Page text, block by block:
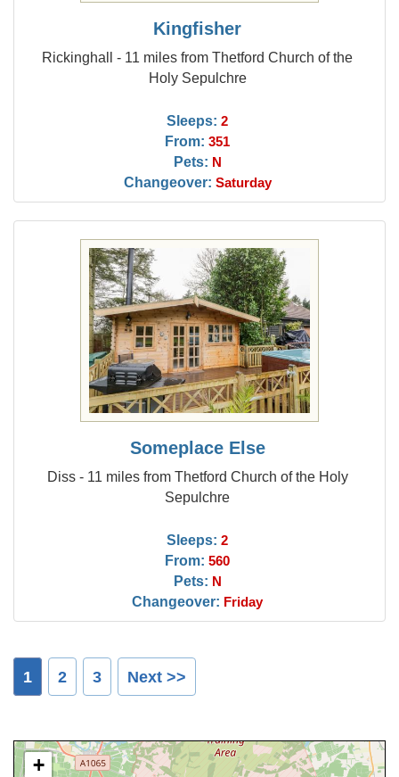
Kingfisher
Rickinghall - 11 miles from Thetford Church of the
Holy Sepulchre
Sleeps: 2
From: 351
Pets: N
Changeover: Saturday
Someplace Else
Diss - 11 miles from Thetford Church of the Holy
Sepulchre
Sleeps: 2
From: 560
Pets: N
Changeover: Friday
1 2 3 Next >>
+